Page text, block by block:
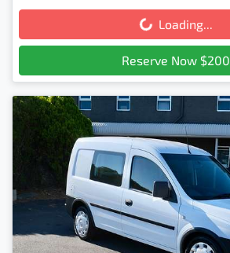
Loading... Loading...
Reserve Now $200